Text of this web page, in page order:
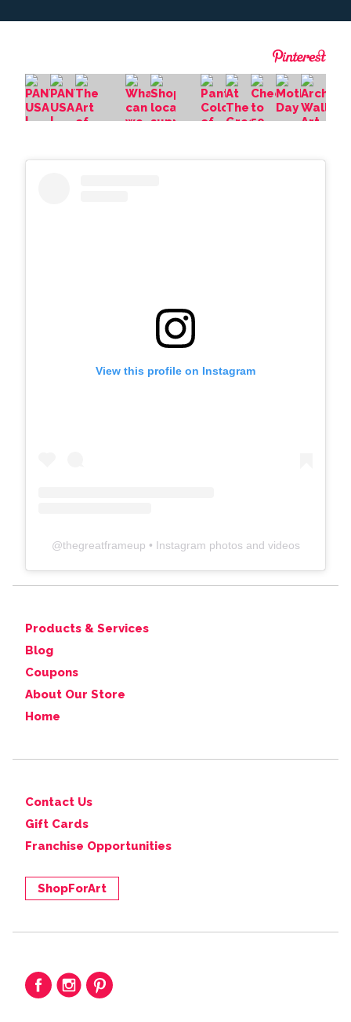
View this profile on Instagram
@thegreatframeup • Instagram photos and videos
Products & Services
Blog
Coupons
About Our Store
Home
Contact Us
Gift Cards
Franchise Opportunities
ShopForArt